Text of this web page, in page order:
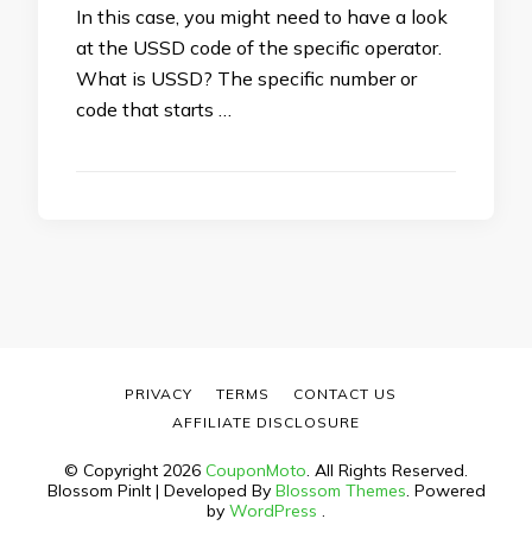
In this case, you might need to have a look
at the USSD code of the specific operator.
What is USSD? The specific number or
code that starts …
© Copyright 2026 CouponMoto. All Rights Reserved.
Blossom PinIt | Developed By Blossom Themes. Powered
by WordPress .
PRIVACY TERMS
CONTACT US
AFFILIATE DISCLOSURE